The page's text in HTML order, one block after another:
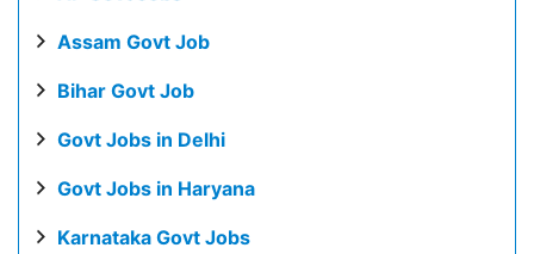
Assam Govt Job
Bihar Govt Job
Govt Jobs in Delhi
Govt Jobs in Haryana
Karnataka Govt Jobs